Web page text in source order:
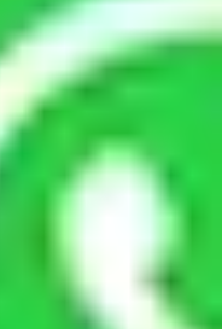
where customers
most hassle-free
Company in
and customer
packers
to